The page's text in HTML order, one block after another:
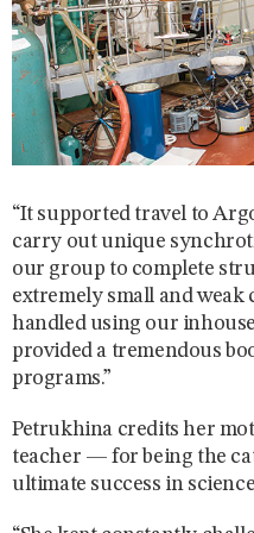
“It supported travel to
carry out unique
our group to complete
extremely small and
handled using our
provided a tremendous
programs.”
Petrukhina credits her
teacher — for being the
ultimate success in